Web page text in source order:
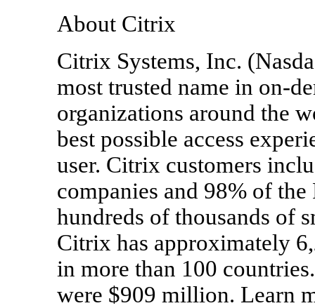
About Citrix
Citrix Systems, Inc.
most trusted name in on-
organizations around the
best possible access
user. Citrix customers
companies and 98% of
hundreds of thousands of
Citrix has approximately
in more than 100
were $909 million. Learn